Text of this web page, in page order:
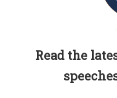
Read the